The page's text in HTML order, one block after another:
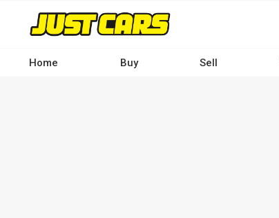
contentHome Buy Sell